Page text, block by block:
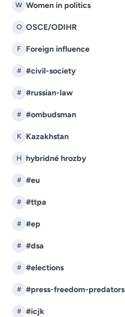
W Women in politics
O OSCE/ODIHR
F Foreign influence
# #civil-society
# #russian-law
# #ombudsman
K Kazakhstan
H hybridné hrozby
# #eu
# #ttpa
# #ep
# #dsa
# #elections
# #press-freedom-predators
# #icjk